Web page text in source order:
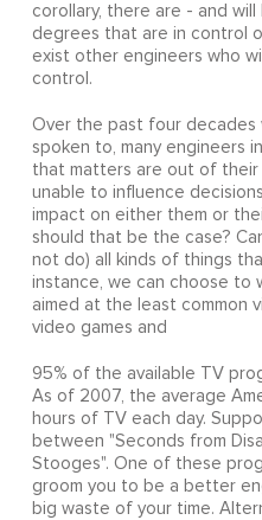
corollary, there are - and
degrees that are in control
exist other engineers who
control.
Over the past four decades
spoken to, many engineers
that matters are out of their
unable to influence
impact on either them or
should that be the case?
not do) all kinds of things
instance, we can choose to
aimed at the least common
video games and
95% of the available TV
As of 2007, the average
hours of TV each day.
between "Seconds from
Stooges". One of these
groom you to be a better
big waste of your time.